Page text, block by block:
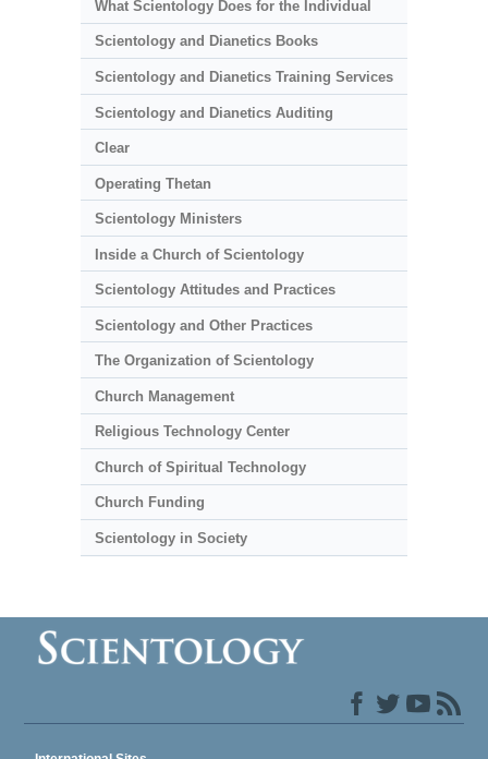
What Scientology Does for the Individual
Scientology and Dianetics Books
Scientology and Dianetics Training Services
Scientology and Dianetics Auditing
Clear
Operating Thetan
Scientology Ministers
Inside a Church of Scientology
Scientology Attitudes and Practices
Scientology and Other Practices
The Organization of Scientology
Church Management
Religious Technology Center
Church of Spiritual Technology
Church Funding
Scientology in Society